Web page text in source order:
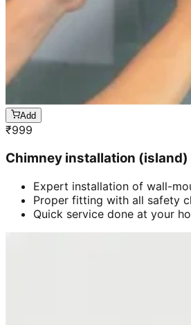
Add
₹999
Chimney installation (island)
Expert installation of wall-
Proper fitting with all safety
Quick service done at your